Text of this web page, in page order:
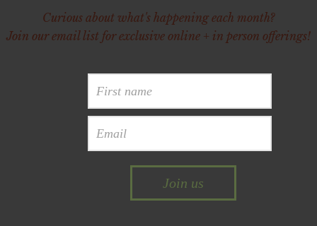
Curious about what's happening each month?
Join our email list for exclusive online + in person offerings!